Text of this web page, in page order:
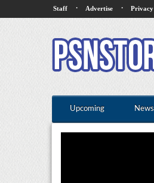
Staff · Advertise · Privacy
Upcoming News